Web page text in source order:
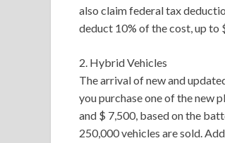
also claim federal tax
deduct 10% of the cost, up to
2. Hybrid Vehicles
The arrival of new and
you purchase one of the new
and $ 7,500, based on the
250,000 vehicles are sold.